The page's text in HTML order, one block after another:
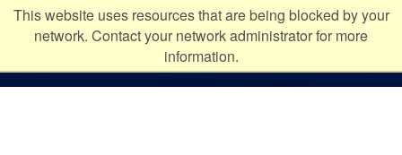
This website uses resources that are being blocked by your
network. Contact your network administrator for more
information.
Skip to main content
Duke
University